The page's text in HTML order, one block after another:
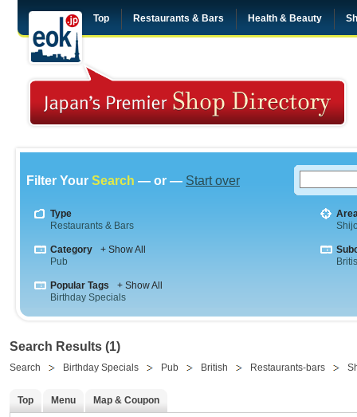
Top Restaurants & Bars Health & Beauty
Filter Your Search — or — Start over
Type
Restaurants & Bars
Category
+ Show All
Pub
Popular Tags
+ Show All
Birthday Specials
Search Results (1)
Search Birthday Specials Pub British Restaurants-bars
Top Menu Map & Coupon